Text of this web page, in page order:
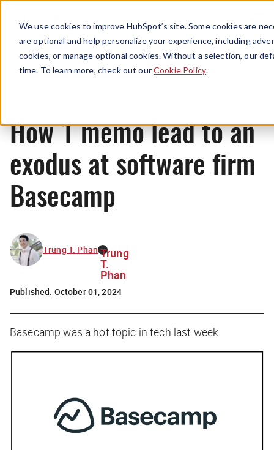
We use cookies to improve HubSpot’s site. Some cookies are
are optional and help personalize your experience, including
cookies, or manage optional cookies. Without a selection, our
time. To learn more, check out ourCookie Policy.
Menu
News
How 1 memo lead to an
exodus at software firm
Basecamp
Trung T. Phan Trung
T.
Phan
Published: October 01, 2024
Basecamp was a hot topic in tech last week.